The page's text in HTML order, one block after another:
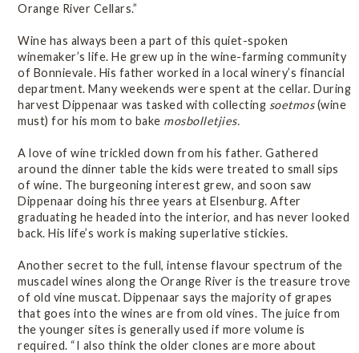
Orange River Cellars.”
Wine has always been a part of this quiet-spoken
winemaker’s life. He grew up in the wine-farming community
of Bonnievale. His father worked in a local winery’s financial
department. Many weekends were spent at the cellar. During
harvest Dippenaar was tasked with collecting soetmos(wine
must) for his mom to bake mosbolletjies.
A love of wine trickled down from his father. Gathered
around the dinner table the kids were treated to small sips
of wine. The burgeoning interest grew, and soon saw
Dippenaar doing his three years at Elsenburg. After
graduating he headed into the interior, and has never looked
back. His life’s work is making superlative stickies.
Another secret to the full, intense flavour spectrum of the
muscadel wines along the Orange River is the treasure trove
of old vine muscat. Dippenaar says the majority of grapes
that goes into the wines are from old vines. The juice from
the younger sites is generally used if more volume is
required. “I also think the older clones are more about